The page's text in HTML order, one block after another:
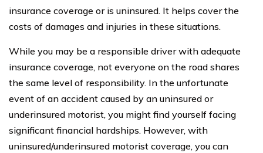
insurance coverage or is uninsured. It helps cover the
costs of damages and injuries in these situations.
While you may be a responsible driver with adequate
insurance coverage, not everyone on the road shares
the same level of responsibility. In the unfortunate
event of an accident caused by an uninsured or
underinsured motorist, you might find yourself facing
significant financial hardships. However, with
uninsured/underinsured motorist coverage, you can